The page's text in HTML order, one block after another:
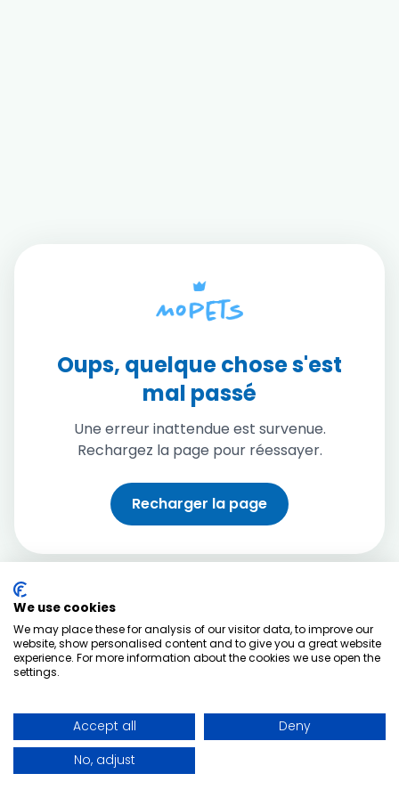
Oups, quelque chose s'est
mal passé
Une erreur inattendue est survenue.
Rechargez la page pour réessayer.
Recharger la page
We use cookies
We may place these for analysis of our visitor data, to improve our
website, show personalised content and to give you a great website
experience. For more information about the cookies we use open the
settings.
Accept all
Deny
No, adjust